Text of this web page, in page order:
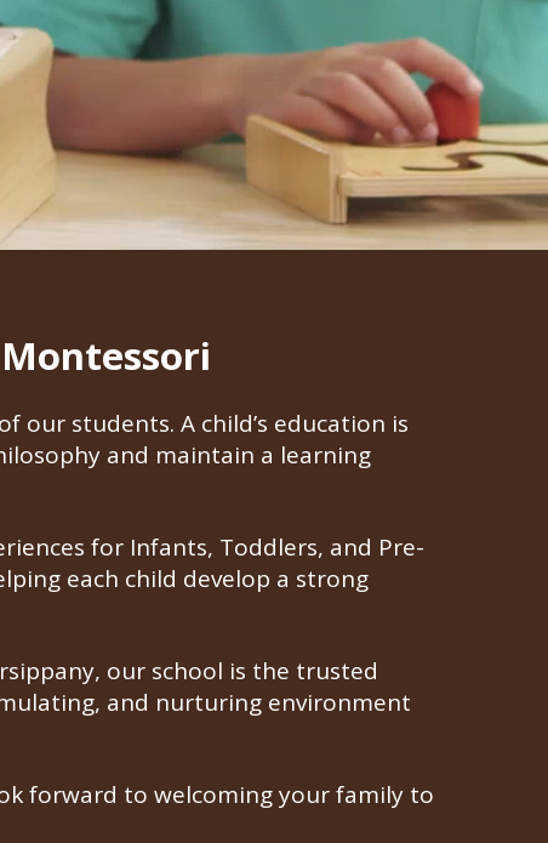
our students. A child’s education is
and maintain a learning
for Infants, Toddlers, and Pre-
each child develop a strong
our school is the trusted
and nurturing environment
forward to welcoming your family to